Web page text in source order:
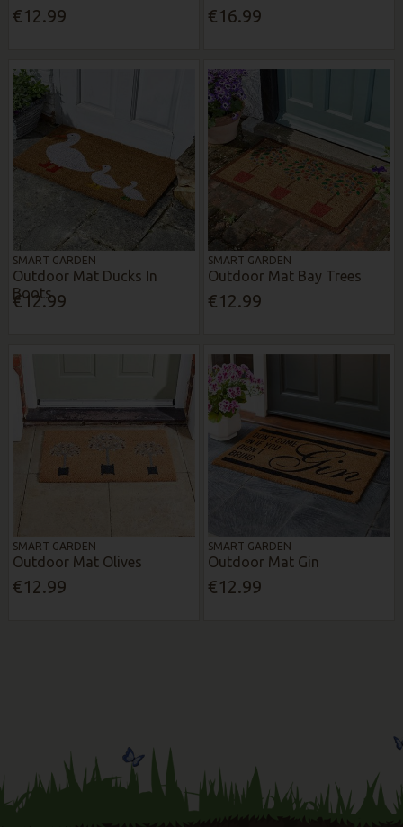
€12.99 €16.99
SMART GARDEN
Outdoor Mat Ducks In
Boots
€12.99
SMART GARDEN
Outdoor Mat Bay Trees
€12.99
SMART GARDEN
Outdoor Mat Olives
€12.99
SMART GARDEN
Outdoor Mat Gin
€12.99